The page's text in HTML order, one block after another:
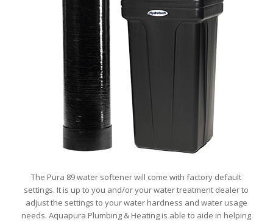
The Pura 89 water softener will come with factory default
settings. It is up to you and/or your water treatment dealer to
adjust the settings to your water hardness and water usage
needs. Aquapura Plumbing & Heating is able to aide in helping